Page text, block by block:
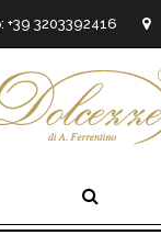
+39 3203392416